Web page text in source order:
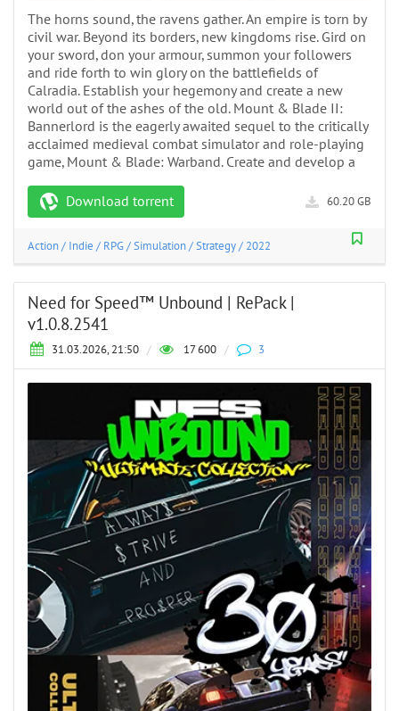
The horns sound, the ravens gather. An empire is torn by
civil war. Beyond its borders, new kingdoms rise. Gird on
your sword, don your armour, summon your followers
and ride forth to win glory on the battlefields of
Calradia. Establish your hegemony and create a new
world out of the ashes of the old. Mount & Blade II:
Bannerlord is the eagerly awaited sequel to the critically
acclaimed medieval combat simulator and role-playing
game, Mount & Blade: Warband. Create and develop a
Download torrent 60.20 GB
Action/ Indie / RPG/Simulation/Strategy/ 2022
Need for Speed™ Unbound | RePack |
v1.0.8.2541
31.03.2026, 21:50 / 17 600 / 3